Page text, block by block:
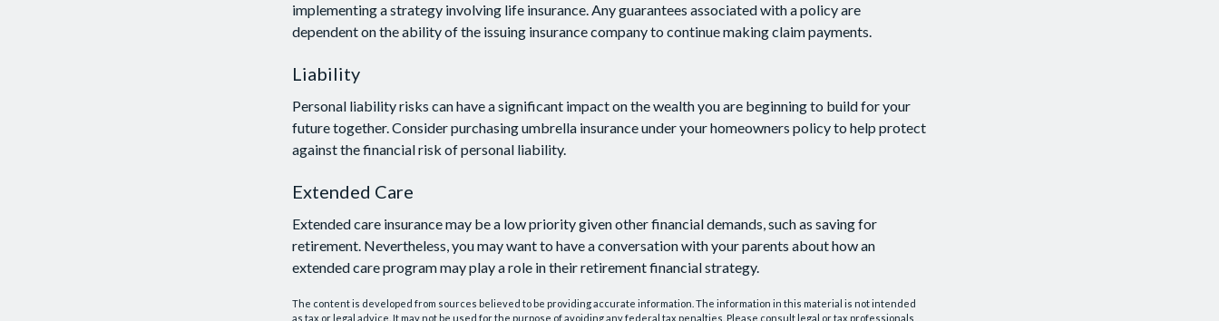
implementing a strategy involving life insurance. Any guarantees associated with a policy are
dependent on the ability of the issuing insurance company to continue making claim payments.
Liability
Personal liability risks can have a significant impact on the wealth you are beginning to build for your
future together. Consider purchasing umbrella insurance under your homeowners policy to help protect
against the financial risk of personal liability.
Extended Care
Extended care insurance may be a low priority given other financial demands, such as saving for
retirement. Nevertheless, you may want to have a conversation with your parents about how an
extended care program may play a role in their retirement financial strategy.
The content is developed from sources believed to be providing accurate information. The information in this material is not intended
as tax or legal advice. It may not be used for the purpose of avoiding any federal tax penalties. Please consult legal or tax professionals